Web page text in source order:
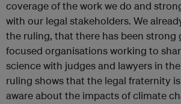
coverage of the work we do and
with our legal stakeholders. We
the ruling, that there has been strong
focused organisations working to
science with judges and lawyers in
ruling shows that the legal fraternity
aware about the impacts of climate